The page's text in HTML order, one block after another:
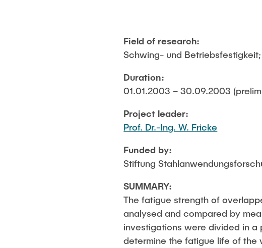
Field of research:
Schwing- und
Duration:
01.01.2003 – 30.09.2003
Project leader:
Prof. Dr.-Ing. W. Fricke
Funded by:
Stiftung
SUMMARY:
The fatigue strength of
analysed and compared by
investigations were divided in a
determine the fatigue life of